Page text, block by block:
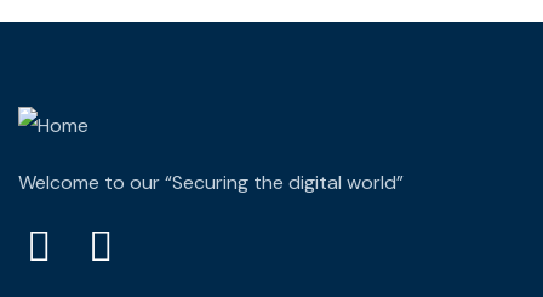
Welcome to our “Securing the digital world”